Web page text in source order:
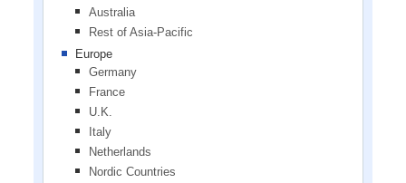
Australia
Rest of Asia-Pacific
Europe
Germany
France
U.K.
Italy
Netherlands
Nordic Countries